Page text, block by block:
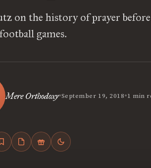
on the history of prayer
games.
Mere Orthodoxy•September 19, 2018•1 min